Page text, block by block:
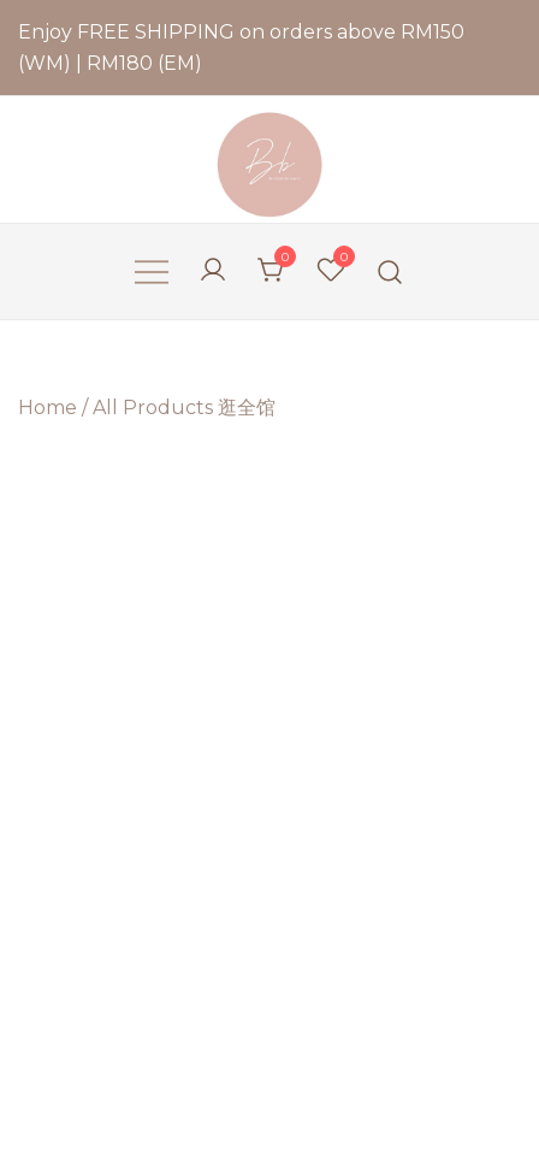
Enjoy FREE SHIPPING on orders above RM150
(WM) | RM180 (EM)
Bernadette Blend
0 0
Home /All Products 逛全馆